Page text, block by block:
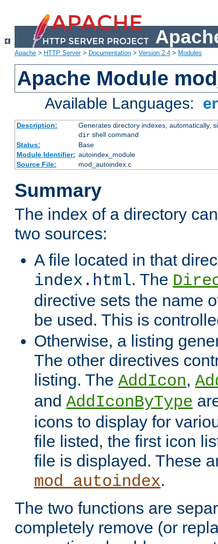
Apache > HTTP Server> Documentation > Version 2.4 > Modules
Apache Module
Available Languages:
Description:
Generates directory indexes, automatically,
dirshell command
Status:
Base
Module Identifier: autoindex_module
Source File:
mod_autoindex.c
Summary
The index of a directory
two sources:
A file located in that
index.html. The
directive sets the name
be used. This is
Otherwise, a listing
The other directives
listing. The AddIcon,
and AddIconByType
icons to display for
file listed, the first icon
file is displayed. These
mod_autoindex.
The two functions are
completely remove (or